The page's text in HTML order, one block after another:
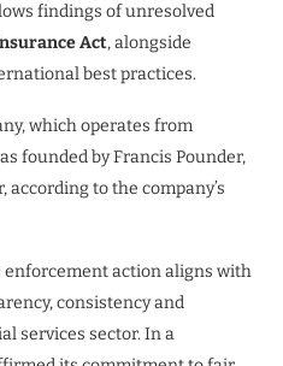
findings of unresolved
Act, alongside
best practices.
which operates from
founded by Francis Pounder,
to the company’s
enforcement action aligns with
consistency and
services sector. In a